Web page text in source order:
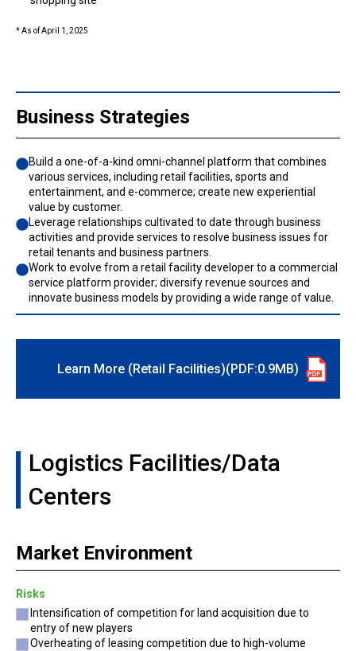
* As of April 1, 2025
Business Strategies
Build a one-of-a-kind omni-channel platform that combines
various services, including retail facilities, sports and
entertainment, and e-commerce; create new experiential
value by customer.
Leverage relationships cultivated to date through business
activities and provide services to resolve business issues for
retail tenants and business partners.
Work to evolve from a retail facility developer to a commercial
service platform provider; diversify revenue sources and
innovate business models by providing a wide range of value.
Learn More (Retail Facilities)(PDF:0.9MB)
Logistics Facilities/Data
Centers
Market Environment
Risks
Intensification of competition for land acquisition due to
entry of new players
Overheating of leasing competition due to high-volume